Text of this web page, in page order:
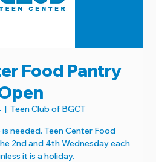
Food Pantry
  |
Teen Club of BGCT
needed. Teen Center Food
2nd and 4th Wednesday each
it is a holiday.